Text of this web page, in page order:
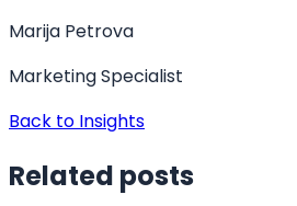
Marija Petrova
Marketing Specialist
Back to Insights
Related posts